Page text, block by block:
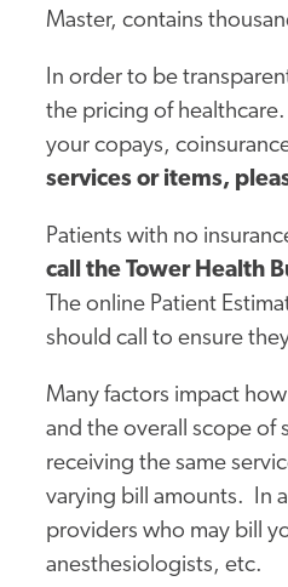
Master, contains
In order to be
the pricing of
your copays,
services or items,
Patients with no
callthe Tower Health
The online Patient
should call to ensure
Many factors impact
and the overall scope of
receiving the same
varying bill amounts. In
providers who may bill
anesthesiologists, etc.